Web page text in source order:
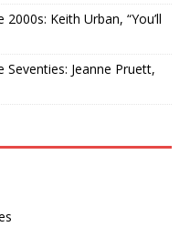
Keith Urban, “You’ll
Seventies: Jeanne Pruett,